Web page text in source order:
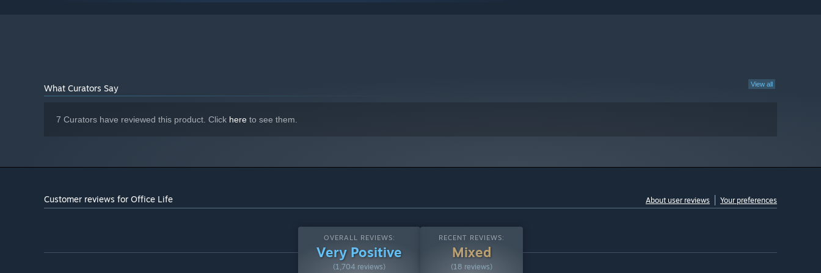
SOUND CARD: N/A View all
What Curators Say
7 Curators have reviewed this product. Click here to see them.
Customer reviews for Office Life About user reviews Your preferences
OVERALL REVIEWS:
Very Positive
(1,704 reviews)
RECENT REVIEWS:
Mixed
(18 reviews)